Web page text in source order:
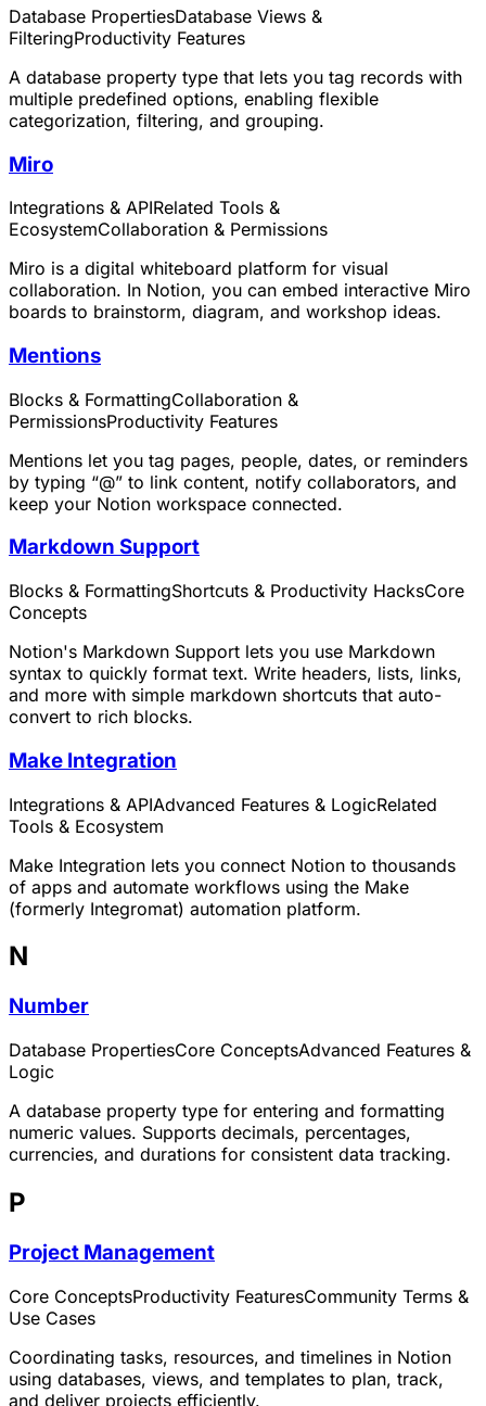
Database PropertiesDatabase Views &
FilteringProductivity Features
A database property type that lets you tag records with
multiple predefined options, enabling flexible
categorization, filtering, and grouping.
Miro
Integrations & APIRelated Tools &
EcosystemCollaboration & Permissions
Miro is a digital whiteboard platform for visual
collaboration. In Notion, you can embed interactive Miro
boards to brainstorm, diagram, and workshop ideas.
Mentions
Blocks & FormattingCollaboration &
PermissionsProductivity Features
Mentions let you tag pages, people, dates, or reminders
by typing “@” to link content, notify collaborators, and
keep your Notion workspace connected.
Markdown Support
Blocks & FormattingShortcuts & Productivity HacksCore
Concepts
Notion's Markdown Support lets you use Markdown
syntax to quickly format text. Write headers, lists, links,
and more with simple markdown shortcuts that auto-
convert to rich blocks.
Make Integration
Integrations & APIAdvanced Features & LogicRelated
Tools & Ecosystem
Make Integration lets you connect Notion to thousands
of apps and automate workflows using the Make
(formerly Integromat) automation platform.
N
Number
Database PropertiesCore ConceptsAdvanced Features &
Logic
A database property type for entering and formatting
numeric values. Supports decimals, percentages,
currencies, and durations for consistent data tracking.
P
Project Management
Core ConceptsProductivity FeaturesCommunity Terms &
Use Cases
Coordinating tasks, resources, and timelines in Notion
using databases, views, and templates to plan, track,
and deliver projects efficiently.